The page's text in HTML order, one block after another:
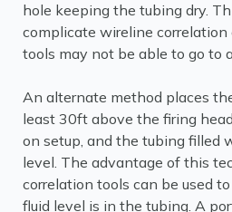
hole keeping the tubing dry.
complicate wireline correlation
tools may not be able to go to
An alternate method places
least 30ft above the firing
on setup, and the tubing filled
level. The advantage of this
correlation tools can be used
fluid level is in the tubing. A